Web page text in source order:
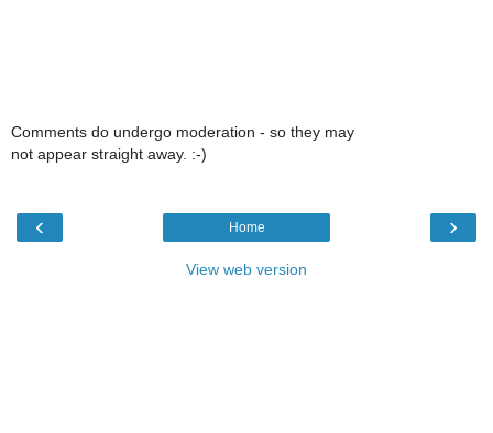
Comments do undergo moderation - so they may
not appear straight away. :-)
‹ ›
Home
View web version